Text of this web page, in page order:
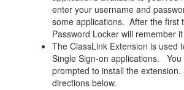
enter your username and
some applications. After the first
Password Locker will remember
The ClassLink Extension is used
Single Sign-on applications. You
prompted to install the extension.
directions below.